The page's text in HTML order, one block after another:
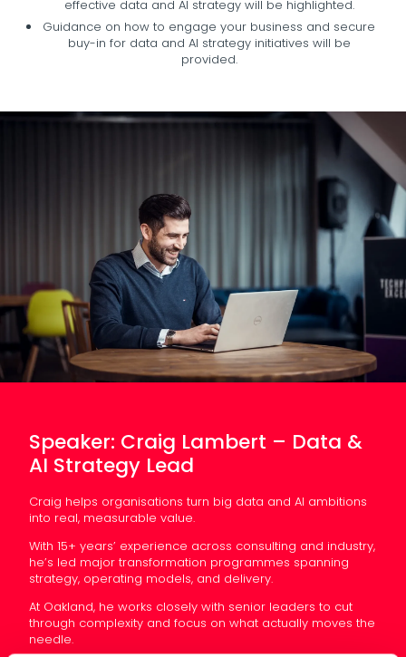
effective data and AI strategy will be highlighted.
Guidance on how to engage your business and secure
buy-in for data and AI strategy initiatives will be
provided.
Speaker: Craig Lambert – Data &
AI Strategy Lead
Craig helps organisations turn big data and AI ambitions
into real, measurable value.
With 15+ years’ experience across consulting and industry,
he’s led major transformation programmes spanning
strategy, operating models, and delivery.
At Oakland, he works closely with senior leaders to cut
through complexity and focus on what actually moves the
needle.